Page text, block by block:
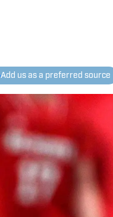
Add us as a preferred source